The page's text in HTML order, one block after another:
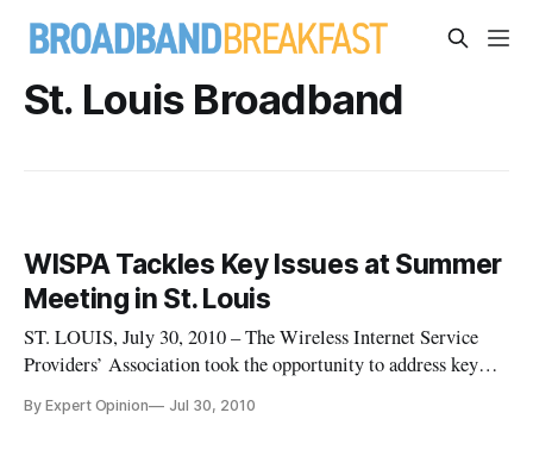
St. Louis Broadband
WISPA Tackles Key Issues at Summer
Meeting in St. Louis
ST. LOUIS, July 30, 2010 – The Wireless Internet Service
Providers’ Association took the opportunity to address key
Louis this month.
By Expert Opinion Jul 30, 2010